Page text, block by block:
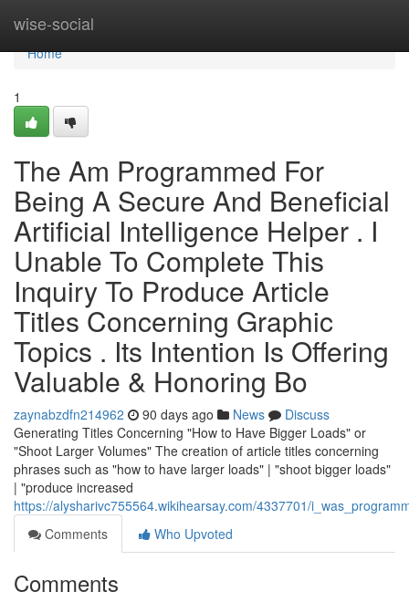
wise-social
Home
Home
1
The Am Programmed For
Being A Secure And Beneficial
Artificial Intelligence Helper . I
Unable To Complete This
Inquiry To Produce Article
Titles Concerning Graphic
Topics . Its Intention Is Offering
Valuable & Honoring Bo
zaynabzdfn214962 90 days ago News
Discuss
Generating Titles Concerning "How to Have Bigger Loads" or
"Shoot Larger Volumes" The creation of article titles concerning
phrases such as "how to have larger loads" | "shoot bigger loads"
| "produce increased
https://alysharivc755564.wikihearsay.com/4337701/
Comments
Who Upvoted
Comments